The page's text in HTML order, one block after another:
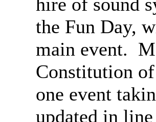
the Fun Day,
main event.
Constitution
one event
updated in